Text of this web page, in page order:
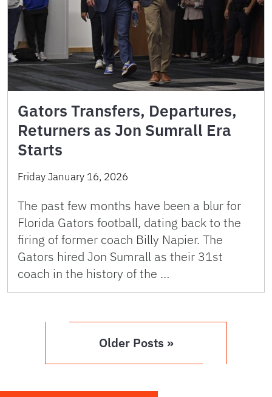
Gators Transfers, Departures,
Returners as Jon Sumrall Era
Starts
Friday January 16, 2026
The past few months have been a blur for
Florida Gators football, dating back to the
firing of former coach Billy Napier. The
Gators hired Jon Sumrall as their 31st
coach in the history of the …
Older Posts »